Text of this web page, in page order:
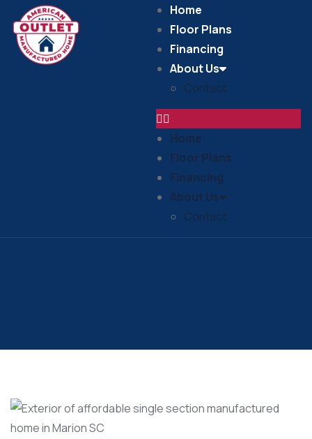
Home
Floor Plans
Financing
About Us
Contact
Home
Floor Plans
Financing
About Us
Contact